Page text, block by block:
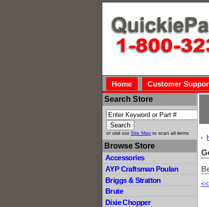
Home Customer
Search Store
or visit ourSite Map to scan all items
Browse Store
Accessories
AYP Craftsman Poulan
Briggs & Stratton
Brute
Dixie Chopper